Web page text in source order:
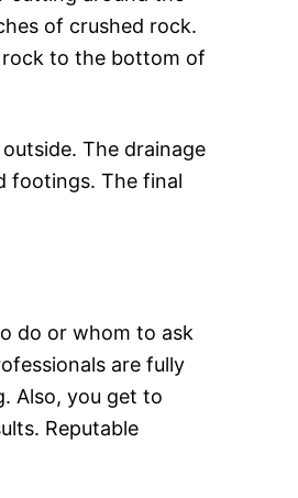
of crushed rock.
rock to the bottom of
The drainage
footings. The final
do or whom to ask
are fully
Also, you get to
Reputable